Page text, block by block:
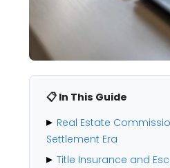
📋 In This Guide
Real Estate
Settlement Era
Title Insurance and